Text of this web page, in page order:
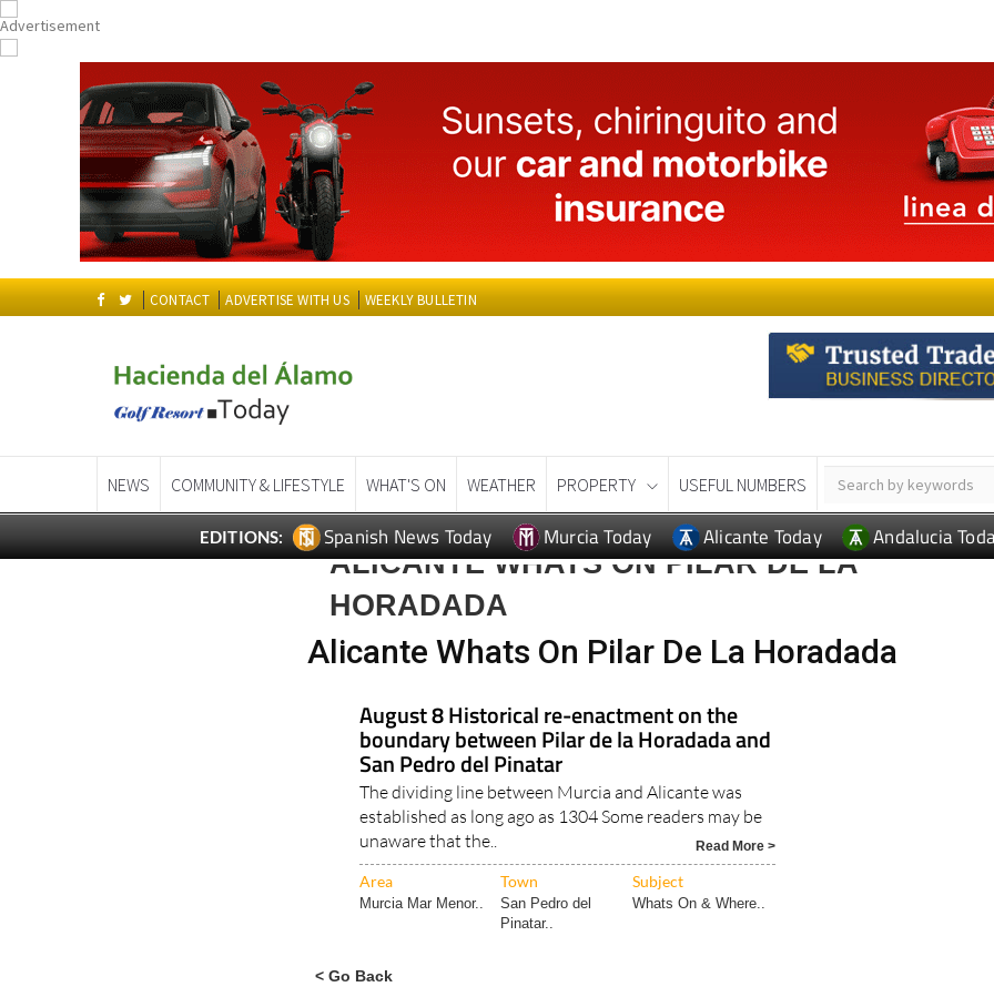
CONTACT ADVERTISE WITH US WEEKLY BULLETIN
EDITIONS: Spanish News Today Murcia Today Alicante Today Andalucia
ALICANTE WHATS ON PILAR DE LA
HORADADA
Alicante Whats On Pilar De La Horadada
boundary between Pilar de la Horadada and
San Pedro del Pinatar
The dividing line between Murcia and Alicante was
established as long ago as 1304 Some readers may be
unaware that the..
Read More >
Area
Murcia Mar Menor..
San Pedro del
Pinatar..
Whats On & Where..